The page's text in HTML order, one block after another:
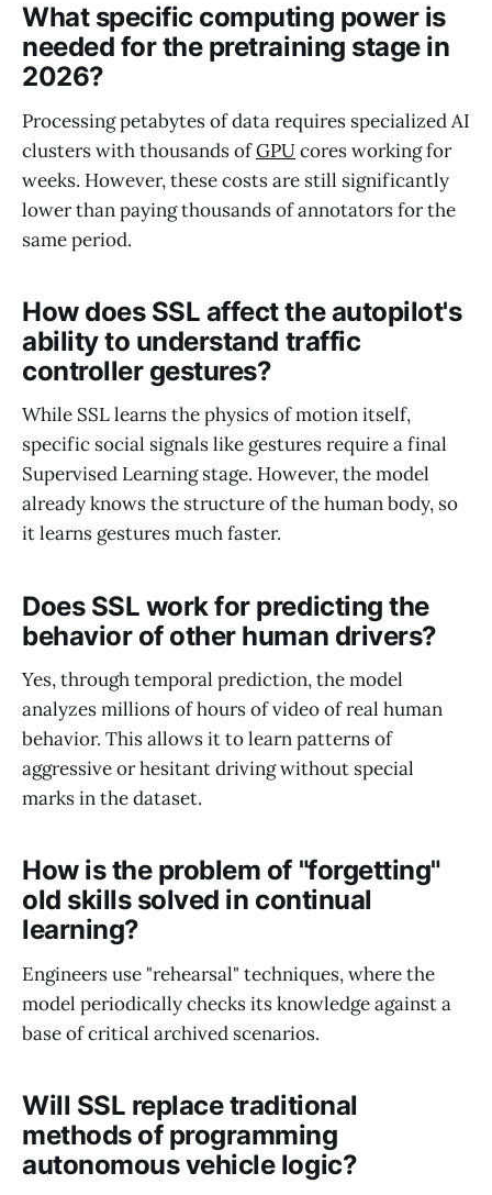
What specific computing power is
needed for the pretraining stage in
2026?
Processing petabytes of data requires specialized AI
clusters with thousands ofGPUcores working for
weeks. However, these costs are still significantly
lower than paying thousands of annotators for the
same period.
How does SSL affect the autopilot's
ability to understand traffic
controller gestures?
While SSL learns the physics of motion itself,
specific social signals like gestures require a final
Supervised Learning stage. However, the model
already knows the structure of the human body, so
it learns gestures much faster.
Does SSL work for predicting the
behavior of other human drivers?
Yes, through temporal prediction, the model
analyzes millions of hours of video of real human
behavior. This allows it to learn patterns of
aggressive or hesitant driving without special
marks in the dataset.
How is the problem of "forgetting"
old skills solved in continual
learning?
Engineers use "rehearsal" techniques, where the
model periodically checks its knowledge against a
base of critical archived scenarios.
Will SSL replace traditional
methods of programming
autonomous vehicle logic?